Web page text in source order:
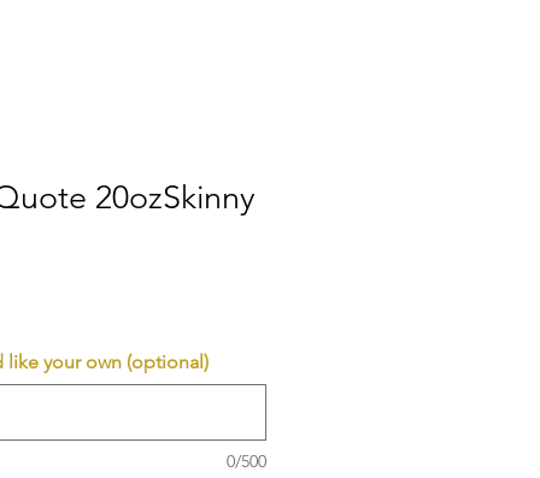
20ozSkinny
your own (optional)
0/500